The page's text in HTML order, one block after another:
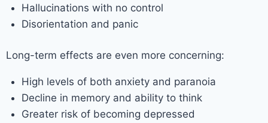
Hallucinations with no control
Disorientation and panic
Long-term effects are even more concerning:
High levels of both anxiety and paranoia
Decline in memory and ability to think
Greater risk of becoming depressed